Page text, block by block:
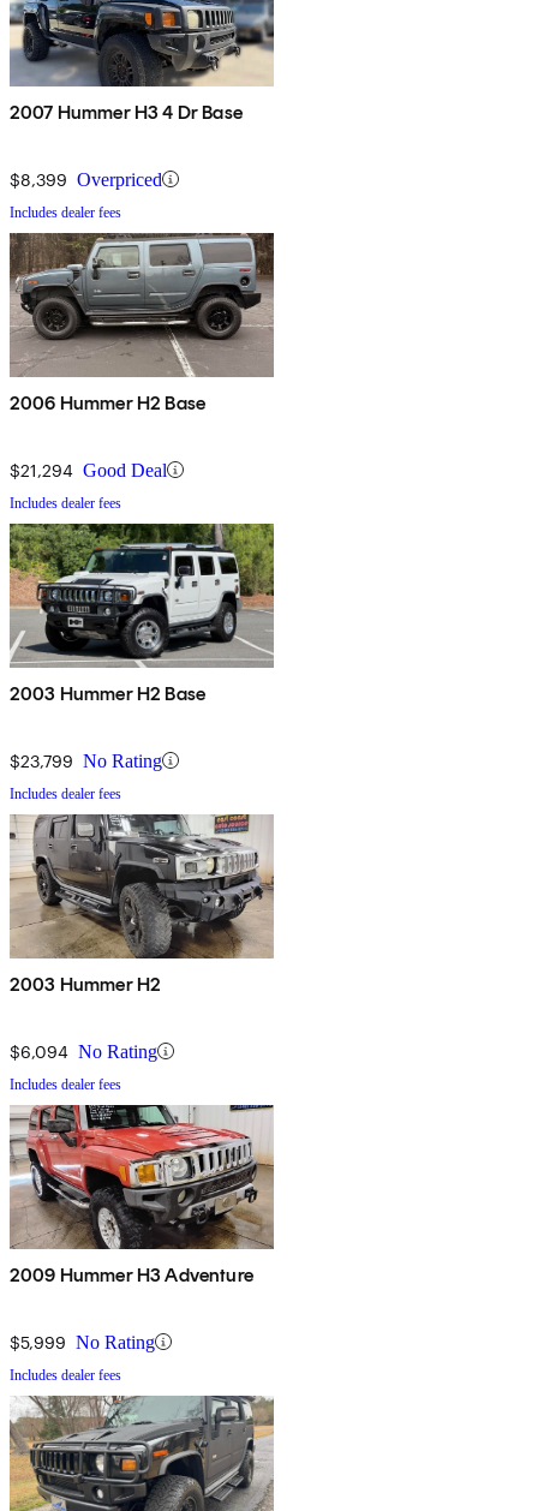
2007 Hummer H3 4 Dr Base
$8,399 Overpriced
Includes dealer fees
2006 Hummer H2 Base
$21,294 Good Deal
Includes dealer fees
2003 Hummer H2 Base
$23,799 No Rating
Includes dealer fees
2003 Hummer H2
$6,094 No Rating
Includes dealer fees
2009 Hummer H3 Adventure
$5,999 No Rating
Includes dealer fees